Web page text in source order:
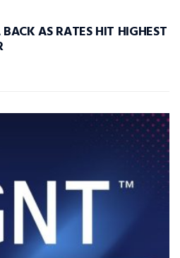
AS RATES HIT HIGHEST